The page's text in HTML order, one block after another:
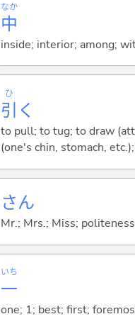
中
なか
inside; interior; among;
引
ひ
く
to pull; to tug; to draw
(one's chin, stomach,
さん
Mr.; Mrs.; Miss;
一
いち
one; 1; best; first;